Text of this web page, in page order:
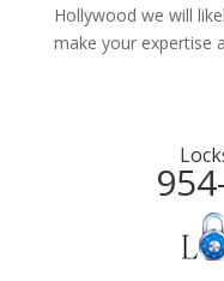
Hollywood we will
make your expertise